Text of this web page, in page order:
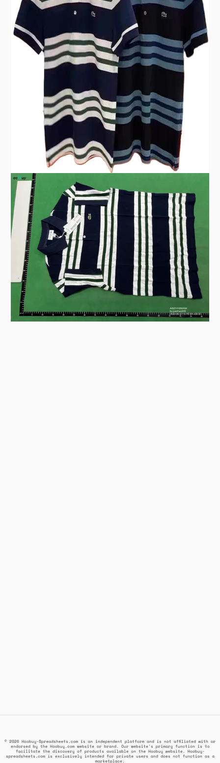
© 2026 Hoobuy-Spreadsheets.com is an independent platform and is not affiliated with or
endorsed by the Hoobuy.com website or brand. Our website's primary function is to
facilitate the discovery of products available on the Hoobuy website. Hoobuy-
spreadsheets.com is exclusively intended for private users and does not function as a
marketplace.